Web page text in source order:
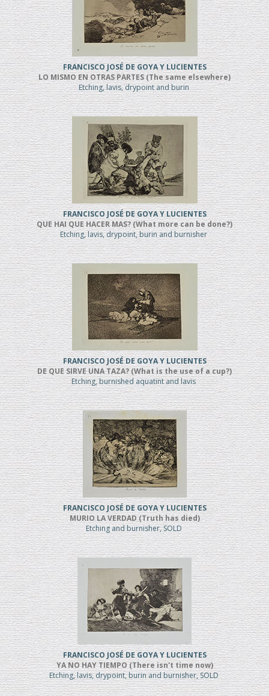
FRANCISCO JOSÉ DE GOYA Y LUCIENTES
LO MISMO EN OTRAS PARTES (The same elsewhere)
Etching, lavis, drypoint and burin
FRANCISCO JOSÉ DE GOYA Y LUCIENTES
QUE HAI QUE HACER MAS? (What more can be done?)
Etching, lavis, drypoint, burin and burnisher
FRANCISCO JOSÉ DE GOYA Y LUCIENTES
DE QUE SIRVE UNA TAZA? (What is the use of a cup?)
Etching, burnished aquatint and lavis
FRANCISCO JOSÉ DE GOYA Y LUCIENTES
MURIO LA VERDAD (Truth has died)
Etching and burnisher, SOLD
FRANCISCO JOSÉ DE GOYA Y LUCIENTES
YA NO HAY TIEMPO (There isn't time now)
Etching, lavis, drypoint, burin and burnisher, SOLD